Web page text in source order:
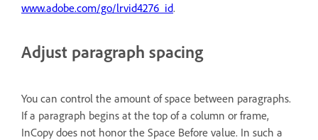
www.adobe.com/go/lrvid4276_id.
Adjust paragraph spacing
You can control the amount of space between paragraphs.
If a paragraph begins at the top of a column or frame,
InCopy does not honor the Space Before value. In such a